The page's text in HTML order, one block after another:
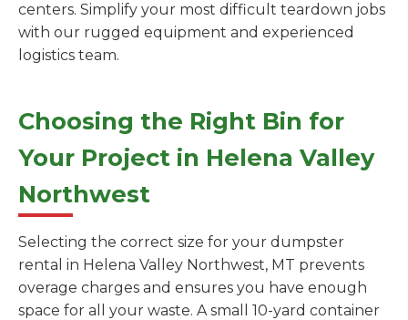
centers. Simplify your most difficult teardown jobs
with our rugged equipment and experienced
logistics team.
Choosing the Right Bin for
Your Project in Helena Valley
Northwest
Selecting the correct size for your dumpster
rental in Helena Valley Northwest, MT prevents
overage charges and ensures you have enough
space for all your waste. A small 10-yard container